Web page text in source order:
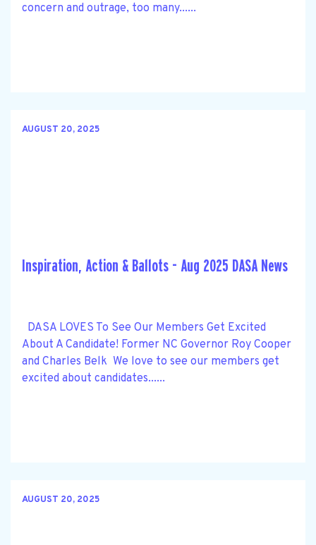
concern and outrage, too many......
AUGUST 20, 2025
Inspiration, Action & Ballots - Aug 2025 DASA News
DASA LOVES To See Our Members Get Excited
About A Candidate! Former NC Governor Roy Cooper
and Charles Belk We love to see our members get
excited about candidates......
AUGUST 20, 2025